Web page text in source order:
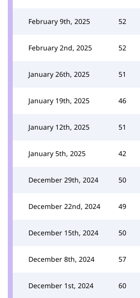
February 9th, 2025 52
February 2nd, 2025 52
January 26th, 2025 51
January 19th, 2025 46
January 12th, 2025 51
January 5th, 2025 42
December 29th, 2024 50
December 22nd, 2024 49
December 15th, 2024 50
December 8th, 2024 57
December 1st, 2024 60